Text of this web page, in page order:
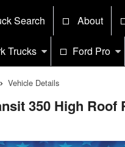
Search About
Trucks Ford Pro
Vehicle Details
350 High Roof